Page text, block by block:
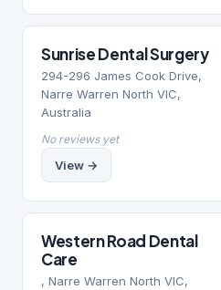
Sunrise Dental Surgery
294-296 James Cook Drive,
Narre Warren North VIC,
Australia
No reviews yet
View →
Western Road Dental
Care
, Narre Warren North VIC,